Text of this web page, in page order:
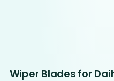
Wiper Blades for